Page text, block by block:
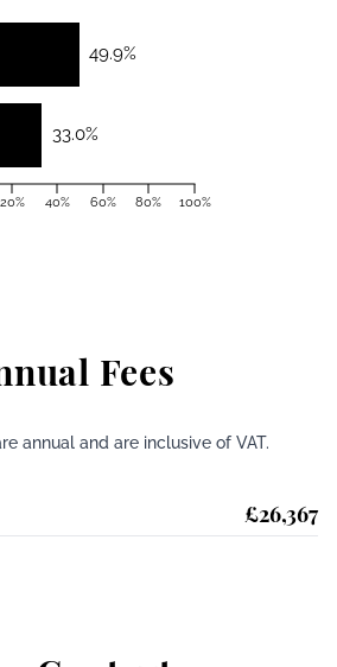
49.9%
33.0%
20% 40% 60% 80% 100%
Fees
annual and are inclusive of VAT.
£26,367